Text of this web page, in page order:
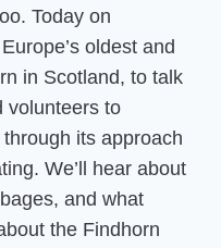
Today on
oldest and
in Scotland, to talk
volunteers to
its approach
We’ll hear about
and what
the Findhorn